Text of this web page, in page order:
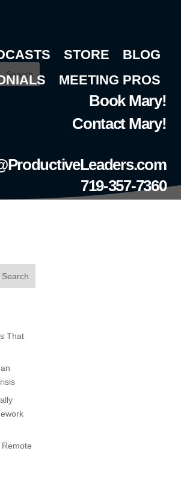
STORE
BLOG
MEETING PROS
Book Mary!
Contact Mary!
719-357-7360
Search
Search
That